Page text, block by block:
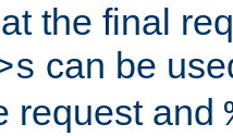
the final
can be
request and